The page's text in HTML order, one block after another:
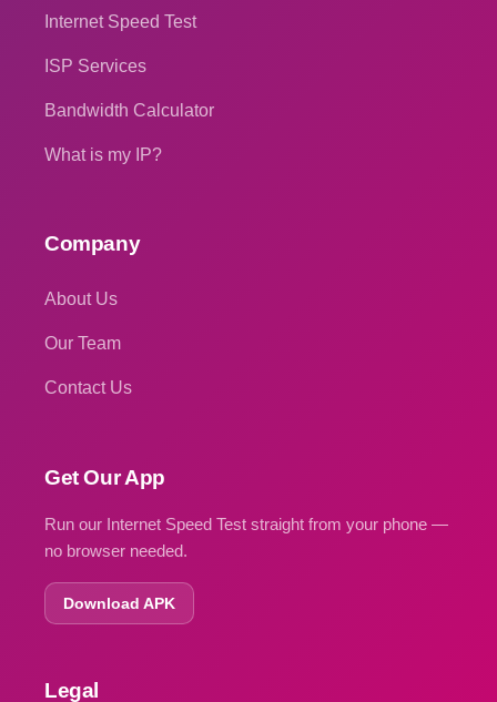
Internet Speed Test
ISP Services
Bandwidth Calculator
What is my IP?
Company
About Us
Our Team
Contact Us
Get Our App
Run our Internet Speed Test straight from your phone —
no browser needed.
Download APK
Legal